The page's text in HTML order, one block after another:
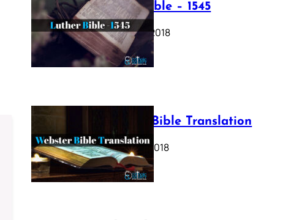
Luther Bible – 1545
October 17, 2018
Webster Bible Translation
October 11, 2018